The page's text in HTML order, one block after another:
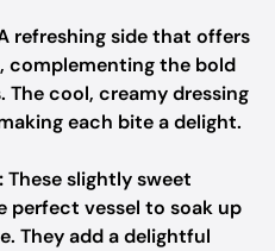
refreshing side that offers
complementing the bold
The cool, creamy dressing
each bite a delight.
These slightly sweet
perfect vessel to soak up
They add a delightful